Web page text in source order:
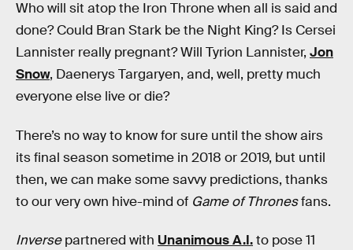
Who will sit atop the Iron Throne when all is said and
done? Could Bran Stark be the Night King? Is Cersei
Lannister really pregnant? Will Tyrion Lannister, Jon
Snow, Daenerys Targaryen, and, well, pretty much
everyone else live or die?
There’s no way to know for sure until the show airs
its final season sometime in 2018 or 2019, but until
then, we can make some savvy predictions, thanks
to our very own hive-mind of Game of Thronesfans.
Inversepartnered with Unanimous A.I.to pose 11